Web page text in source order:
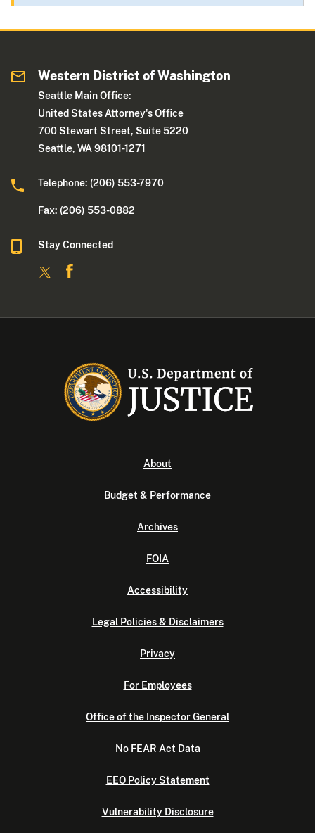
Western District of Washington
Seattle Main Office:
United States Attorney's Office
700 Stewart Street, Suite 5220
Seattle, WA 98101-1271
Telephone: (206) 553-7970
Fax: (206) 553-0882
Stay Connected
About
Budget & Performance
Archives
FOIA
Accessibility
Legal Policies & Disclaimers
Privacy
For Employees
Office of the Inspector General
No FEAR Act Data
EEO Policy Statement
Vulnerability Disclosure